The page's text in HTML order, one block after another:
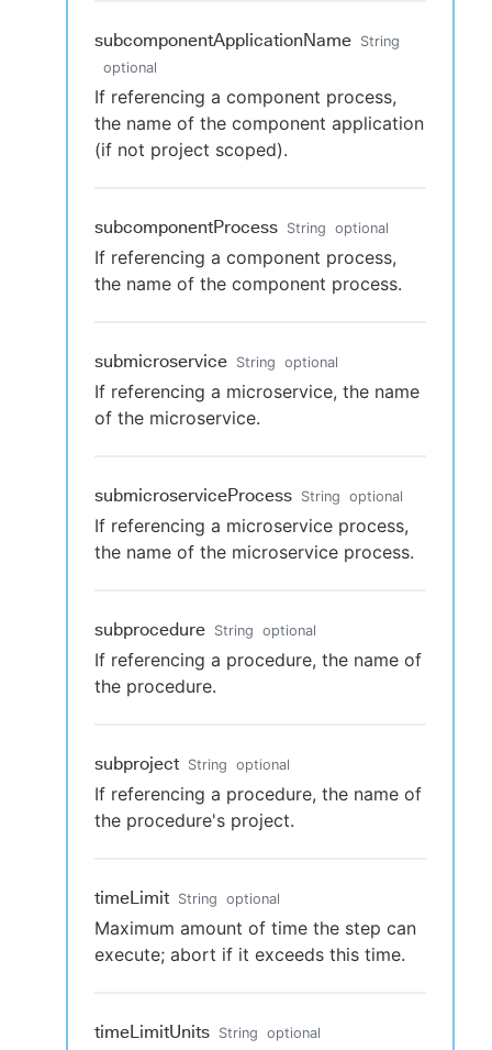
subcomponentApplicationName String
optional
If referencing a component process,
the name of the component application
(if not project scoped).
subcomponentProcess String optional
If referencing a component process,
the name of the component process.
submicroservice String optional
If referencing a microservice, the name
of the microservice.
submicroserviceProcess String optional
If referencing a microservice process,
the name of the microservice process.
subprocedure String optional
If referencing a procedure, the name of
the procedure.
subproject String optional
If referencing a procedure, the name of
the procedure's project.
timeLimit String optional
Maximum amount of time the step can
execute; abort if it exceeds this time.
timeLimitUnits String optional